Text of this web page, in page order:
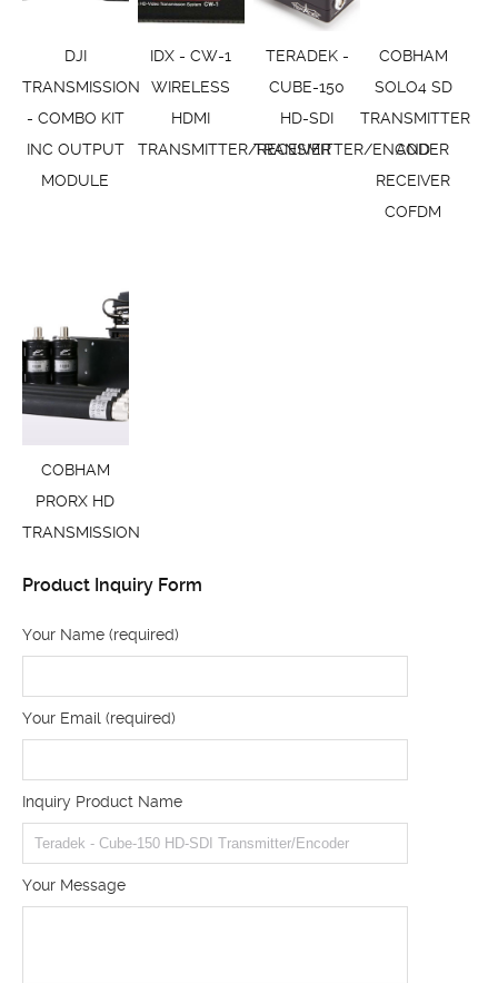
DJI
TRANSMISSION
- COMBO KIT
INC OUTPUT
MODULE
IDX - CW-1
WIRELESS
HDMI
TRANSMITTER/RECEIVER
TERADEK -
CUBE-150
HD-SDI
TRANSMITTER/ENCODER
COBHAM
SOLO4 SD
TRANSMITTER
AND
RECEIVER
COFDM
COBHAM
PRORX HD
TRANSMISSION
Product Inquiry Form
Your Name (required)
Your Email (required)
Inquiry Product Name
Your Message